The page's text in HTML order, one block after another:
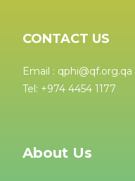
CONTACT US
Email : qphi@qf.org.qa
Tel: +974 4454 1177
About Us